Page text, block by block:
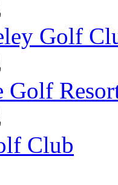
Golf
Golf
Club